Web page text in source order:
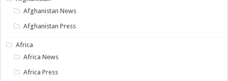
Afghanistan News
Afghanistan Press
Africa
Africa News
Africa Press